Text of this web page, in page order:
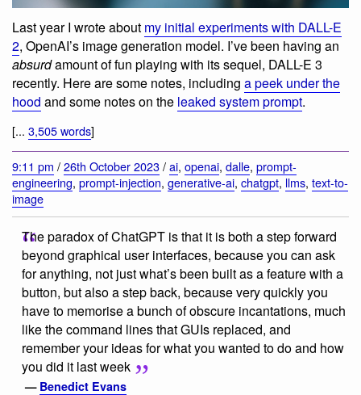
Last year I wrote about my initial experiments with DALL-E
2, OpenAI’s image generation model. I’ve been having an
absurdamount of fun playing with its sequel, DALL-E 3
recently. Here are some notes, including a peek under the
hood and some notes on the leaked system prompt.
[... 3,505 words]
9:11 pm /26th October 2023/ai, openai, dalle, prompt-
engineering, prompt-injection, generative-ai, chatgpt, llms, text-to-
image
The paradox of ChatGPT is that it is both a step forward
beyond graphical user interfaces, because you can ask
for anything, not just what’s been built as a feature with a
button, but also a step back, because very quickly you
have to memorise a bunch of obscure incantations, much
like the command lines that GUIs replaced, and
remember your ideas for what you wanted to do and how
you did it last week
— Benedict Evans